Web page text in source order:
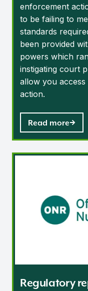
enforcement
to be failing to
standards
been provided
powers which
instigating court
allow you
action.
Read more
Regulatory